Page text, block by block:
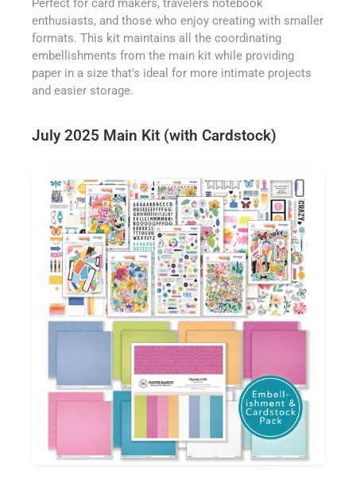
Perfect for card makers, travelers notebook
enthusiasts, and those who enjoy creating with smaller
formats. This kit maintains all the coordinating
embellishments from the main kit while providing
paper in a size that's ideal for more intimate projects
and easier storage.
July 2025 Main Kit (with Cardstock)